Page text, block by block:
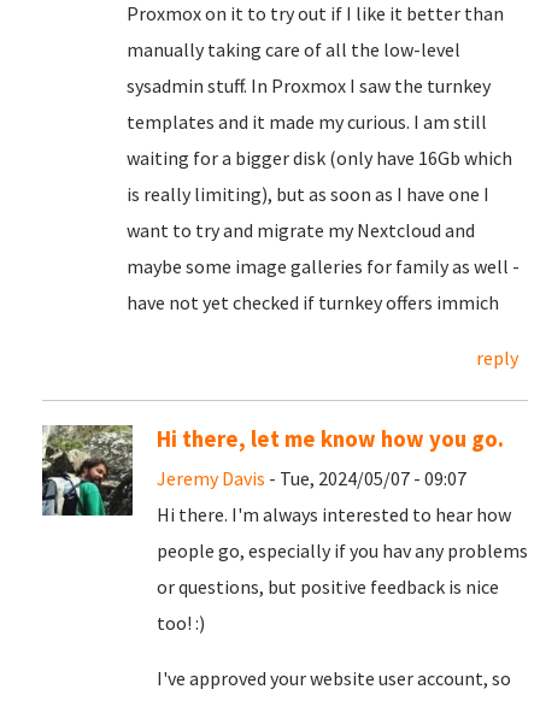
Proxmox on it to try out if I like it better than
manually taking care of all the low-level
sysadmin stuff. In Proxmox I saw the turnkey
templates and it made my curious. I am still
waiting for a bigger disk (only have 16Gb which
is really limiting), but as soon as I have one I
want to try and migrate my Nextcloud and
maybe some image galleries for family as well -
have not yet checked if turnkey offers immich
reply
Hi there, let me know how you go.
Jeremy Davis - Tue, 2024/05/07 - 09:07
Hi there. I'm always interested to hear how
people go, especially if you hav any problems
or questions, but positive feedback is nice
too! :)
I've approved your website user account, so